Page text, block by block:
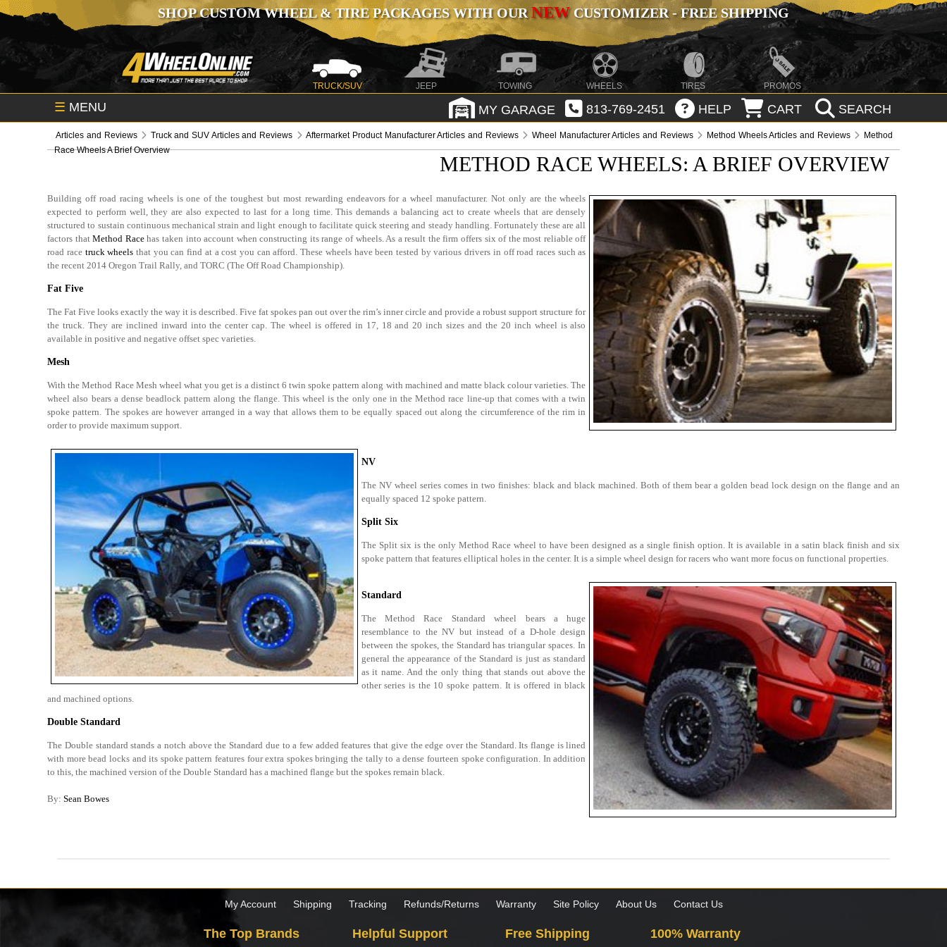
SHOP CUSTOM WHEEL & TIRE PACKAGES WITH OURNEWCUSTOMIZER - FREE SHIPPING
TRUCK/SUV JEEP TOWING WHEELS TIRES PROMOS
☰ MENU MY GARAGE 813-769-2451 HELP CART SEARCH
Articles and Reviews Truck and SUV Articles and Reviews Aftermarket Product Manufacturer Articles and Reviews Wheel Manufacturer Articles and Reviews Method Wheels Articles and Reviews
Method
Race Wheels A Brief Overview
METHOD RACE WHEELS: A BRIEF OVERVIEW
Building off road racing wheels is one of the toughest but most rewarding endeavors for a wheel manufacturer. Not only are the wheels
expected to perform well, they are also expected to last for a long time. This demands a balancing act to create wheels that are densely
structured to sustain continuous mechanical strain and light enough to facilitate quick steering and steady handling. Fortunately these are all
factors thatMethod Racehas taken into account when constructing its range of wheels. As a result the firm offers six of the most reliable off
road race truck wheels that you can find at a cost you can afford. These wheels have been tested by various drivers in off road races such as
the recent 2014 Oregon Trail Rally, and TORC (The Off Road Championship).
Fat Five
The Fat Five looks exactly the way it is described. Five fat spokes pan out over the rim’s inner circle and provide a robust support structure for
the truck. They are inclined inward into the center cap. The wheel is offered in 17, 18 and 20 inch sizes and the 20 inch wheel is also
available in positive and negative offset spec varieties.
Mesh
With the Method Race Mesh wheel what you get is a distinct 6 twin spoke pattern along with machined and matte black colour varieties. The
wheel also bears a dense beadlock pattern along the flange. This wheel is the only one in the Method race line-up that comes with a twin
spoke pattern. The spokes are however arranged in a way that allows them to be equally spaced out along the circumference of the rim in
order to provide maximum support.
NV
The NV wheel series comes in two finishes: black and black machined. Both of them bear a golden bead lock design on the flange and an
equally spaced 12 spoke pattern.
Split Six
The Split six is the only Method Race wheel to have been designed as a single finish option. It is available in a satin black finish and six
spoke pattern that features elliptical holes in the center. It is a simple wheel design for racers who want more focus on functional properties.
Standard
The Method Race Standard wheel bears a huge
resemblance to the NV but instead of a D-hole design
between the spokes, the Standard has triangular spaces. In
general the appearance of the Standard is just as standard
as it name. And the only thing that stands out above the
other series is the 10 spoke pattern. It is offered in black
and machined options.
Double Standard
The Double standard stands a notch above the Standard due to a few added features that give the edge over the Standard. Its flange is lined
with more bead locks and its spoke pattern features four extra spokes bringing the tally to a dense fourteen spoke configuration. In addition
to this, the machined version of the Double Standard has a machined flange but the spokes remain black.
By:Sean Bowes
My Account Shipping Tracking Refunds/Returns Warranty Site Policy About Us Contact Us
The Top Brands Helpful Support Free Shipping 100% Warranty